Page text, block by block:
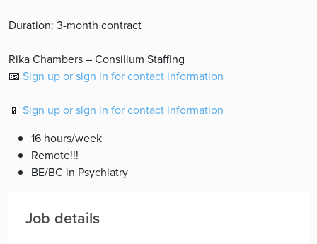
Duration: 3-month contract
Rika Chambers – Consilium Staffing
📧 Sign up or sign in for contact information
📱 Sign up or sign in for contact information
16 hours/week
Remote!!!
BE/BC in Psychiatry
Job details